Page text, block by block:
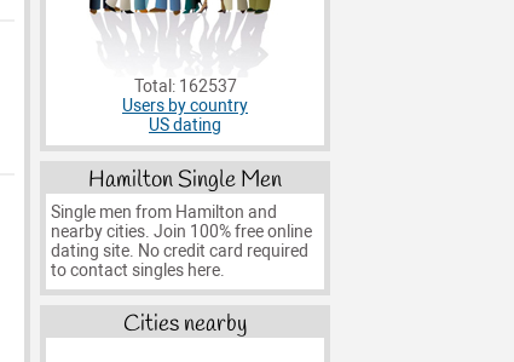
Total: 162537
Users by country
US dating
Hamilton Single Men
Single men from Hamilton and
nearby cities. Join 100% free online
dating site. No credit card required
to contact singles here.
Cities nearby